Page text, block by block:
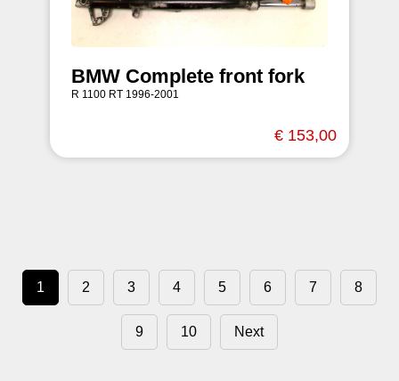
BMW Complete front fork
R 1100 RT 1996-2001
€ 153,00
1 2 3 4 5 6 7 8
9 10 Next